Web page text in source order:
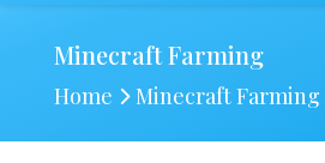
Minecraft Farming
Home Minecraft Farming